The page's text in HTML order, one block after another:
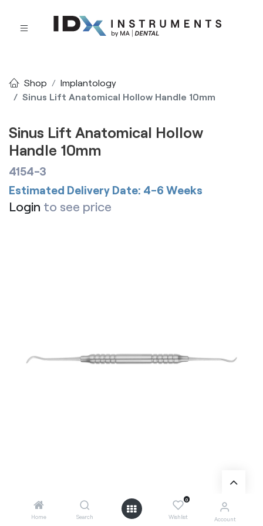
Home Search
0
Wishlist Account
Shop
Implantology
Sinus Lift Anatomical Hollow Handle 10mm
Sinus Lift Anatomical Hollow
Handle 10mm
4154-3
Estimated Delivery Date: 4-6 Weeks
Login to see price